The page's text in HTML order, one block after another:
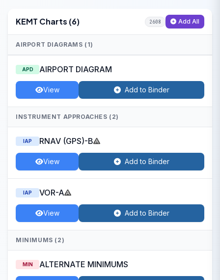
KEMT Charts (6) 2608 Add All
AIRPORT DIAGRAMS (1)
APD AIRPORT DIAGRAM
View Add to Binder
INSTRUMENT APPROACHES (2)
IAP RNAV (GPS)-B
View Add to Binder
IAP VOR-A
View Add to Binder
MINIMUMS (2)
MIN ALTERNATE MINIMUMS